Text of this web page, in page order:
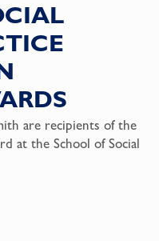
are recipients of the
at the School of Social